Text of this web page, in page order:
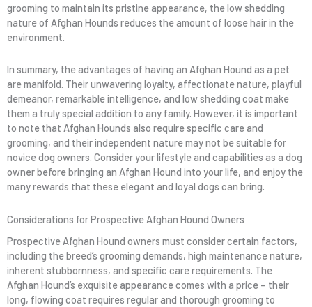
grooming to maintain its pristine appearance, the low shedding
nature of Afghan Hounds reduces the amount of loose hair in the
environment.
In summary, the advantages of having an Afghan Hound as a pet
are manifold. Their unwavering loyalty, affectionate nature, playful
demeanor, remarkable intelligence, and low shedding coat make
them a truly special addition to any family. However, it is important
to note that Afghan Hounds also require specific care and
grooming, and their independent nature may not be suitable for
novice dog owners. Consider your lifestyle and capabilities as a dog
owner before bringing an Afghan Hound into your life, and enjoy the
many rewards that these elegant and loyal dogs can bring.
Considerations for Prospective Afghan Hound Owners
Prospective Afghan Hound owners must consider certain factors,
including the breed’s grooming demands, high maintenance nature,
inherent stubbornness, and specific care requirements. The
Afghan Hound’s exquisite appearance comes with a price – their
long, flowing coat requires regular and thorough grooming to